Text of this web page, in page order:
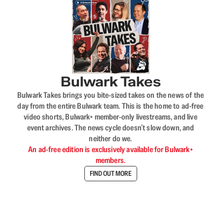
Bulwark Takes
Bulwark Takes brings you bite-sized takes on the news of the
day from the entire Bulwark team. This is the home to ad-free
video shorts, Bulwark+ member-only livestreams, and live
event archives. The news cycle doesn’t slow down, and
neither do we.
An ad-free edition is exclusively available for Bulwark+
members.
FIND OUT MORE